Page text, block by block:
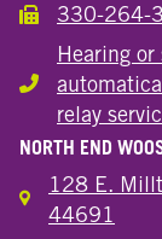
Call the330-264-
Hearing or
Hearing
relay
NORTH END
128 E.
44691